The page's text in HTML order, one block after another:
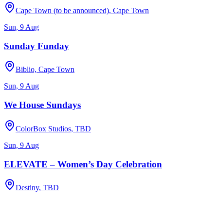
Cape Town (to be announced), Cape Town
Sun, 9 Aug
Sunday Funday
Biblio, Cape Town
Sun, 9 Aug
We House Sundays
ColorBox Studios, TBD
Sun, 9 Aug
ELEVATE – Women’s Day Celebration
Destiny, TBD